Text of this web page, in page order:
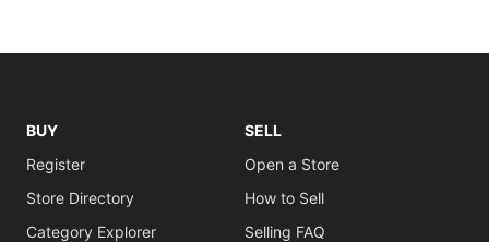
BUY
Register
Store Directory
Category Explorer
SELL
Open a Store
How to Sell
Selling FAQ